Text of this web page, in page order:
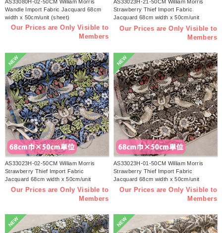
AS33080H-02-50CM William Morris
Wandle Import Fabric Jacquard 68cm
width x 50cm/unit (sheet)
Our Prices are Only Visible to
Members
AS33023H-21-50CM William Morris
Strawberry Thief Import Fabric
Jacquard 68cm width x 50cm/unit
(sheet)
Our Prices are Only Visible to
Members
NEW
AS33023H-02-50CM William Morris
Strawberry Thief Import Fabric
Jacquard 68cm width x 50cm/unit
(sheet)
Our Prices are Only Visible to
Members
NEW
AS33023H-01-50CM William Morris
Strawberry Thief Import Fabric
Jacquard 68cm width x 50cm/unit
(sheet)
Our Prices are Only Visible to
Members
NEW NEW